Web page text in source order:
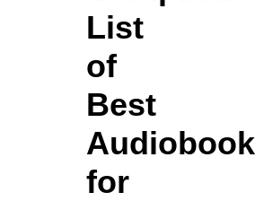
List
of
Best
for